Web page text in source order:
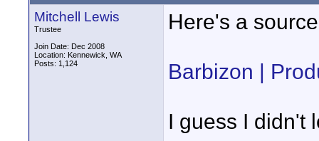
Mitchell Lewis
Trustee
Join Date: Dec 2008
Location: Kennewick, WA
Posts: 1,124
Here's a
Barbizon |
I guess I didn't